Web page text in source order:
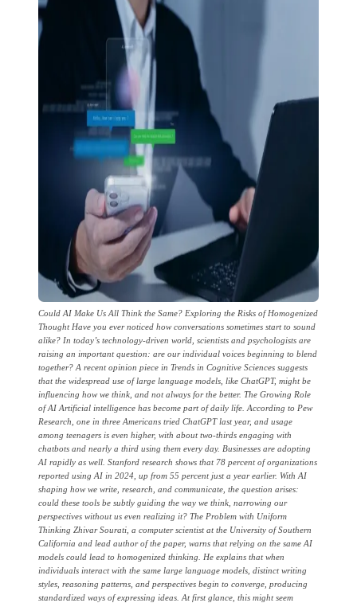
Could AI Make Us All Think the Same? Exploring the Risks of Homogenized
Thought Have you ever noticed how conversations sometimes start to sound
alike? In today’s technology-driven world, scientists and psychologists are
raising an important question: are our individual voices beginning to blend
together? A recent opinion piece in Trends in Cognitive Sciences suggests
that the widespread use of large language models, like ChatGPT, might be
influencing how we think, and not always for the better. The Growing Role
of AI Artificial intelligence has become part of daily life. According to Pew
Research, one in three Americans tried ChatGPT last year, and usage
among teenagers is even higher, with about two-thirds engaging with
chatbots and nearly a third using them every day. Businesses are adopting
AI rapidly as well. Stanford research shows that 78 percent of organizations
reported using AI in 2024, up from 55 percent just a year earlier. With AI
shaping how we write, research, and communicate, the question arises:
could these tools be subtly guiding the way we think, narrowing our
perspectives without us even realizing it? The Problem with Uniform
Thinking Zhivar Sourati, a computer scientist at the University of Southern
California and lead author of the paper, warns that relying on the same AI
models could lead to homogenized thinking. He explains that when
individuals interact with the same large language models, distinct writing
styles, reasoning patterns, and perspectives begin to converge, producing
standardized ways of expressing ideas. At first glance, this might seem